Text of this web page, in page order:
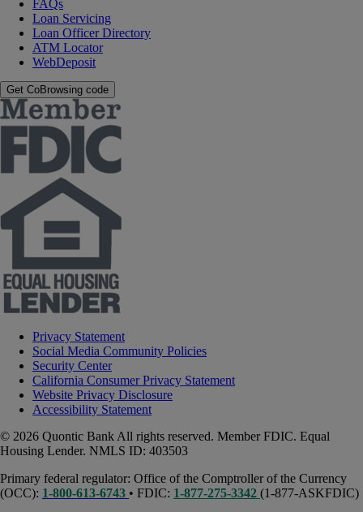
FAQs
Loan Servicing
Loan Officer Directory
ATM Locator
WebDeposit
Get CoBrowsing code
Privacy Statement
Social Media Community Policies
Security Center
California Consumer Privacy Statement
Website Privacy Disclosure
Accessibility Statement
© 2026 Quontic Bank All rights reserved. Member FDIC. Equal
Housing Lender. NMLS ID: 403503
Primary federal regulator: Office of the Comptroller of the Currency
(OCC): 1-800-613-6743 • FDIC: 1-877-275-3342 (1-877-ASKFDIC)